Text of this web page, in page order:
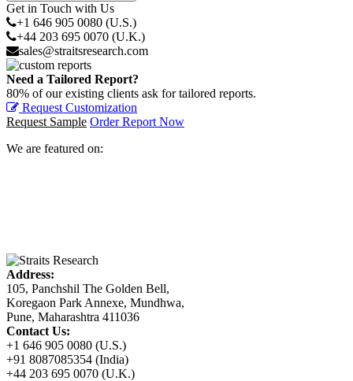
Get in Touch with Us
+1 646 905 0080 (U.S.)
+44 203 695 0070 (U.K.)
sales@straitsresearch.com
Need a Tailored Report?
80% of our existing clients ask for tailored reports.
Request Customization
Request Sample Order Report Now
We are featured on:
Address:
105, Panchshil The Golden Bell,
Koregaon Park Annexe, Mundhwa,
Pune, Maharashtra 411036
Contact Us:
+1 646 905 0080 (U.S.)
+91 8087085354 (India)
+44 203 695 0070 (U.K.)